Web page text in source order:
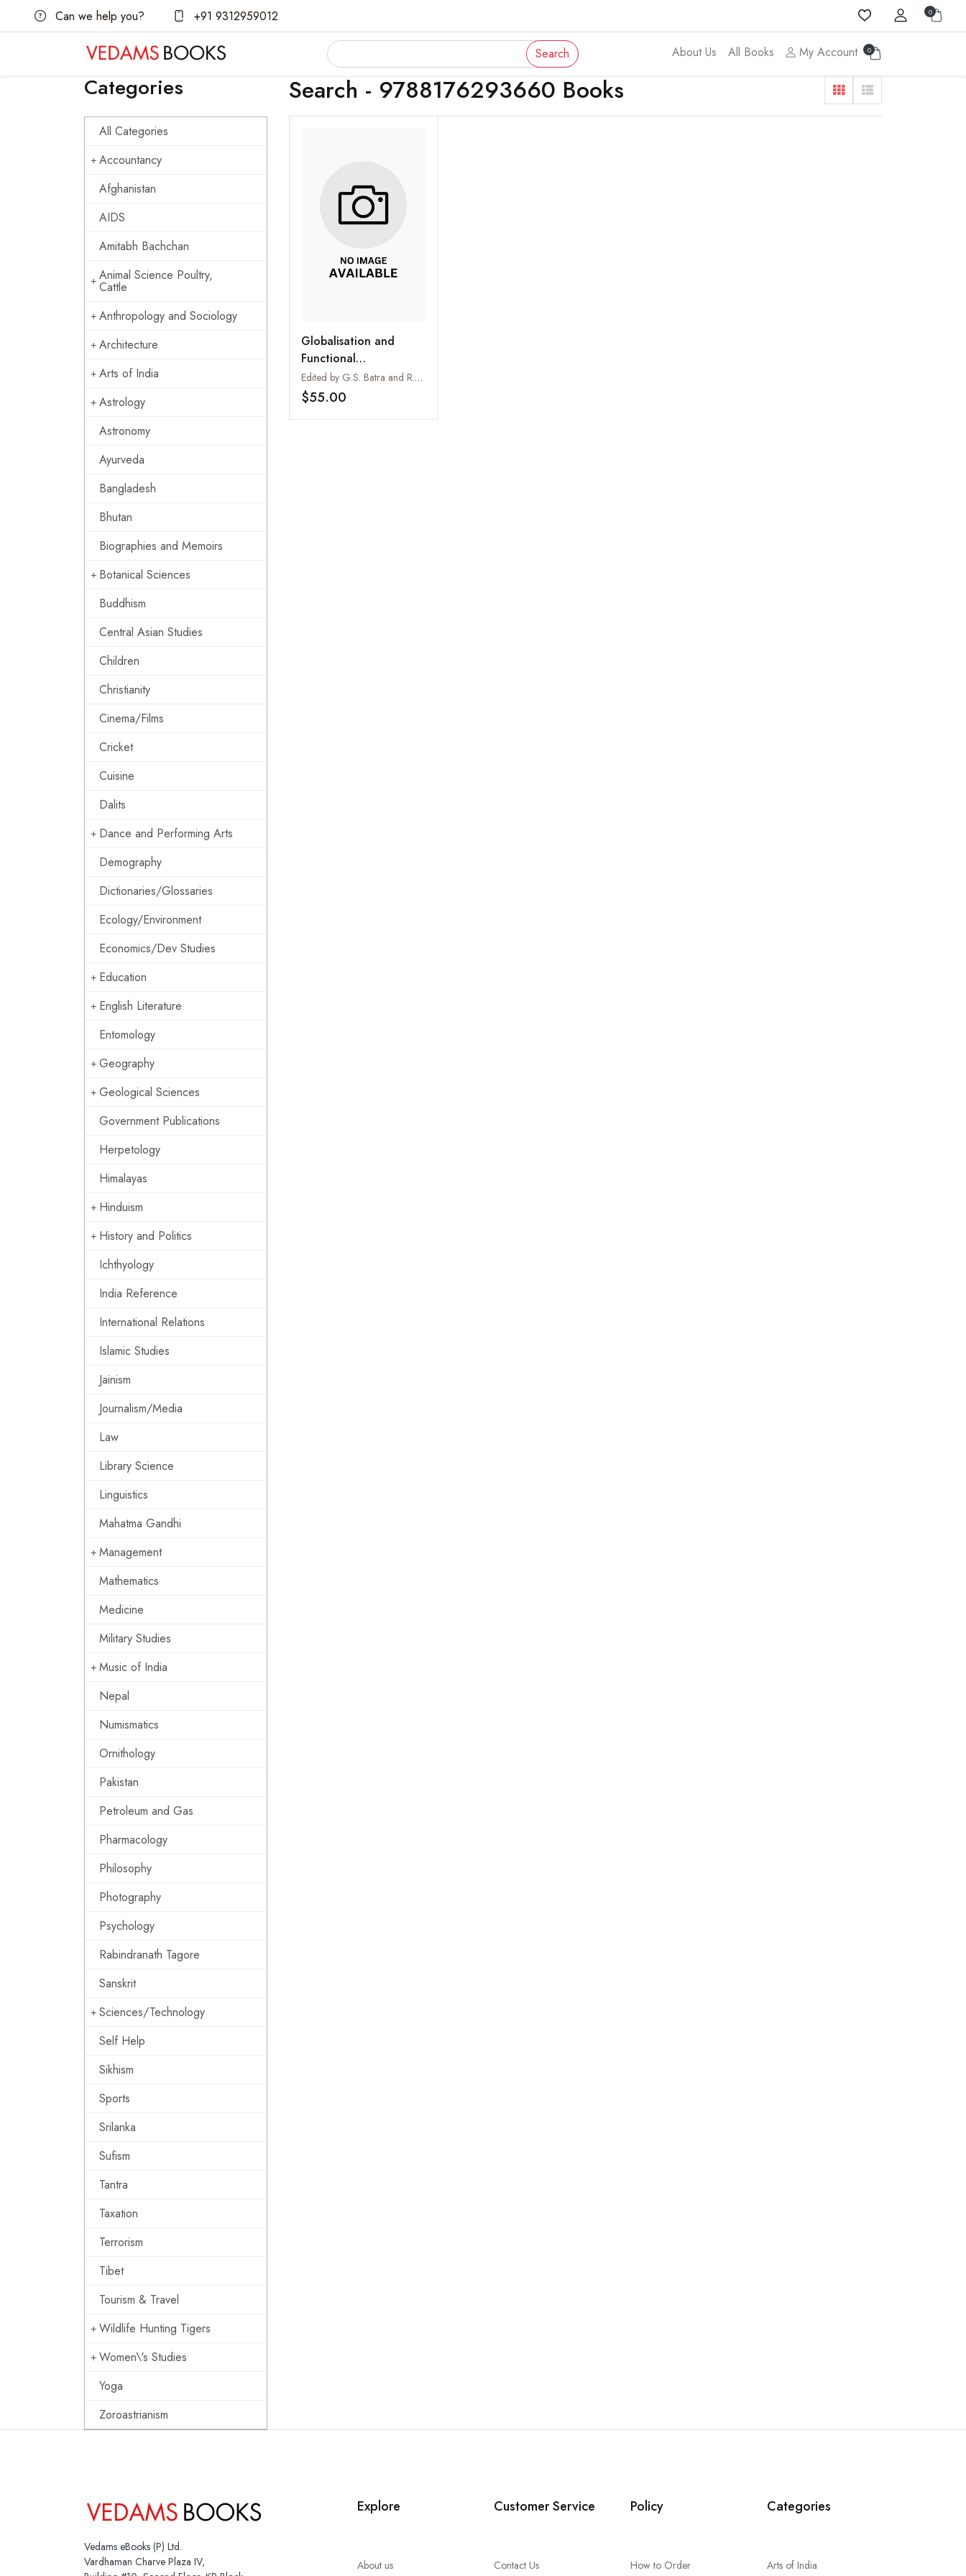
Can we help you? +91 9312959012 0
Search About Us All Books My Account 0
Categories
All Categories
Accountancy
Afghanistan
AIDS
Amitabh Bachchan
Animal Science Poultry,
Cattle
Anthropology and Sociology
Architecture
Arts of India
Astrology
Astronomy
Ayurveda
Bangladesh
Bhutan
Biographies and Memoirs
Botanical Sciences
Buddhism
Central Asian Studies
Children
Christianity
Cinema/Films
Cricket
Cuisine
Dalits
Dance and Performing Arts
Demography
Dictionaries/Glossaries
Ecology/Environment
Economics/Dev Studies
Education
English Literature
Entomology
Geography
Geological Sciences
Government Publications
Herpetology
Himalayas
Hinduism
History and Politics
Ichthyology
India Reference
International Relations
Islamic Studies
Jainism
Journalism/Media
Law
Library Science
Linguistics
Mahatma Gandhi
Management
Mathematics
Medicine
Military Studies
Music of India
Nepal
Numismatics
Ornithology
Pakistan
Petroleum and Gas
Pharmacology
Philosophy
Photography
Psychology
Rabindranath Tagore
Sanskrit
Sciences/Technology
Self Help
Sikhism
Sports
Srilanka
Sufism
Tantra
Taxation
Terrorism
Tibet
Tourism & Travel
Wildlife Hunting Tigers
Women\'s Studies
Yoga
Zoroastrianism
Search - 9788176293660 Books
Globalisation and
Functional
Management
Edited by G.S. Batra and R.C. Dangwal
$55.00
Vedams eBooks (P) Ltd.
Vardhaman Charve Plaza IV,
Explore
About us
Customer Service
Contact Us
Policy
How to Order
Categories
Arts of India